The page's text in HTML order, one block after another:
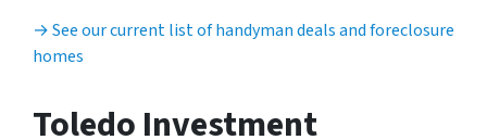
→ See our current list of handyman deals and foreclosure
homes
Toledo Investment